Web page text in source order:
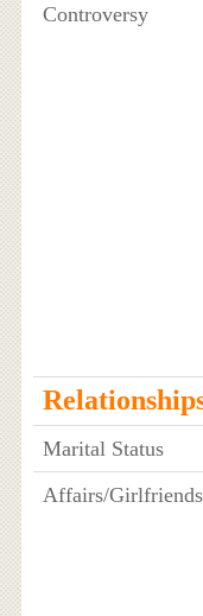
Controversy
Marital Status
Affairs/Girlfriends